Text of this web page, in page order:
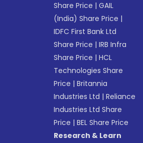
Share Price |GAIL
(India) Share Price |
IDFC First Bank Ltd
Share Price |IRB Infra
Share Price |HCL
Technologies Share
Price |Britannia
Industries Ltd |Reliance
Industries Ltd Share
Price |BEL Share Price
Research & Learn